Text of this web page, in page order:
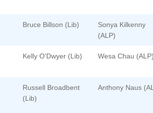
Bruce Billson (Lib)
Sonya Kilkenny
(ALP)
Kelly O'Dwyer (Lib) Wesa Chau
Russell Broadbent
(Lib)
Anthony Naus